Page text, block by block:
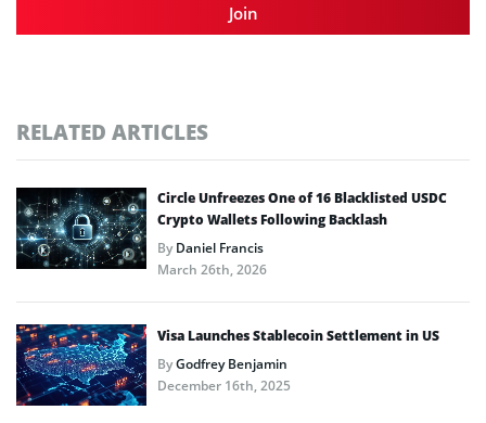
Join
RELATED ARTICLES
Circle Unfreezes One of 16 Blacklisted USDC
Crypto Wallets Following Backlash
ByDaniel Francis
March 26th, 2026
Visa Launches Stablecoin Settlement in US
ByGodfrey Benjamin
December 16th, 2025